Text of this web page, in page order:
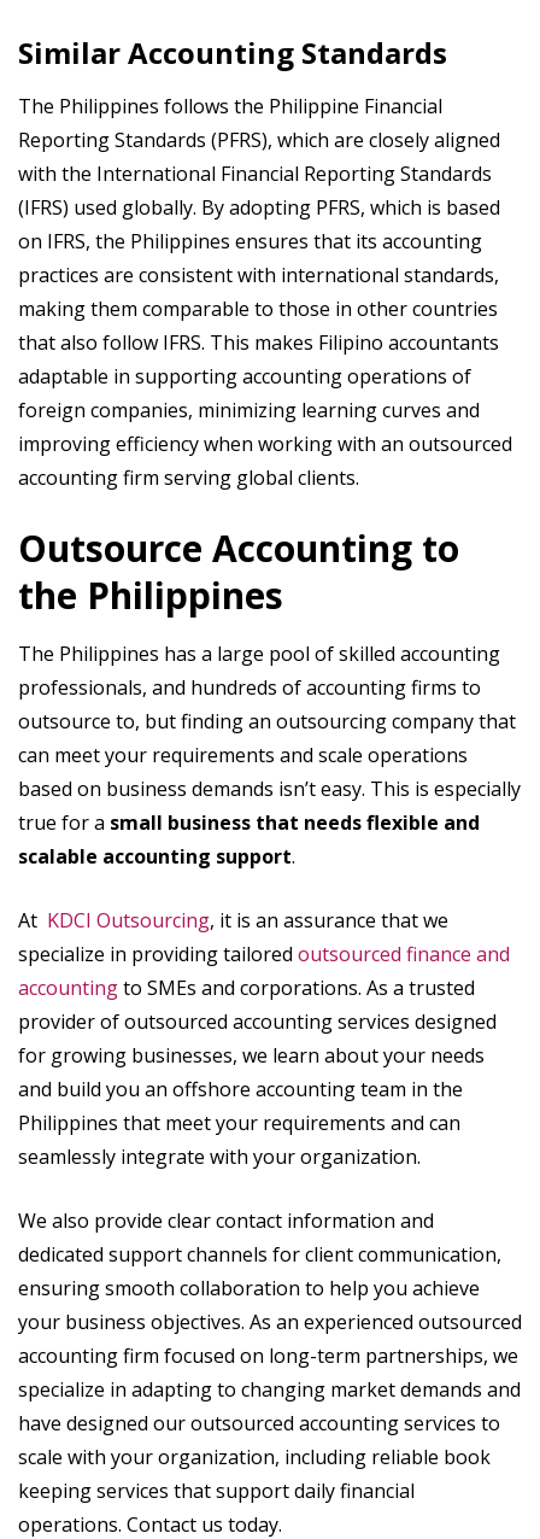
Similar Accounting Standards
The Philippines follows the Philippine Financial
Reporting Standards (PFRS), which are closely aligned
with the International Financial Reporting Standards
(IFRS) used globally. By adopting PFRS, which is based
on IFRS, the Philippines ensures that its accounting
practices are consistent with international standards,
making them comparable to those in other countries
that also follow IFRS. This makes Filipino accountants
adaptable in supporting accounting operations of
foreign companies, minimizing learning curves and
improving efficiency when working with an outsourced
accounting firm serving global clients.
Outsource Accounting to
the Philippines
The Philippines has a large pool of skilled accounting
professionals, and hundreds of accounting firms to
outsource to, but finding an outsourcing company that
can meet your requirements and scale operations
based on business demands isn’t easy. This is especially
true for a small business that needs flexible and
scalable accounting support.
At KDCI Outsourcing, it is an assurance that we
specialize in providing tailored outsourced finance and
accountingto SMEs and corporations. As a trusted
provider of outsourced accounting services designed
for growing businesses, we learn about your needs
and build you an offshore accounting team in the
Philippines that meet your requirements and can
seamlessly integrate with your organization.
We also provide clear contact information and
dedicated support channels for client communication,
ensuring smooth collaboration to help you achieve
your business objectives. As an experienced outsourced
accounting firm focused on long-term partnerships, we
specialize in adapting to changing market demands and
have designed our outsourced accounting services to
scale with your organization, including reliable book
keeping services that support daily financial
operations. Contact us today.